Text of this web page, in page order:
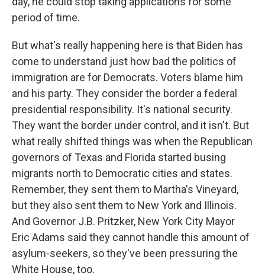
period of time.
But what's really happening here is that Biden has
come to understand just how bad the politics of
immigration are for Democrats. Voters blame him
and his party. They consider the border a federal
presidential responsibility. It's national security.
They want the border under control, and it isn't. But
what really shifted things was when the Republican
governors of Texas and Florida started busing
migrants north to Democratic cities and states.
Remember, they sent them to Martha's Vineyard,
but they also sent them to New York and Illinois.
And Governor J.B. Pritzker, New York City Mayor
Eric Adams said they cannot handle this amount of
asylum-seekers, so they've been pressuring the
White House, too.